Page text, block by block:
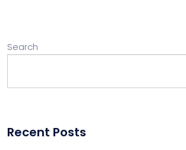
Search
Recent Posts